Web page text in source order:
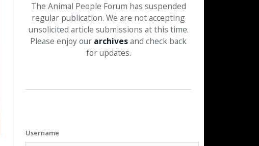
The Animal People Forum has suspended
regular publication. We are not accepting
unsolicited article submissions at this time.
Please enjoy our archivesand check back
for updates.
Username